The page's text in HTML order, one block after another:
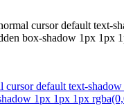
cursor default text-
box-shadow 1px 1px
default text-
1px 1px 1px